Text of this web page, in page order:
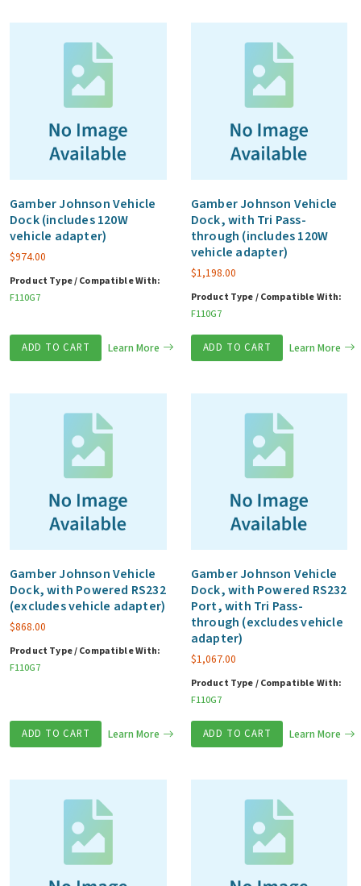
Gamber Johnson Vehicle
Dock (includes 120W
vehicle adapter)
$974.00
Product Type / Compatible With:
F110G7
ADD TO CART Learn More
Gamber Johnson Vehicle
Dock, with Tri Pass-
through (includes 120W
vehicle adapter)
$1,198.00
Product Type / Compatible With:
F110G7
ADD TO CART Learn More
Gamber Johnson Vehicle
Dock, with Powered RS232
(excludes vehicle adapter)
$868.00
Product Type / Compatible With:
F110G7
ADD TO CART Learn More
Gamber Johnson Vehicle
Dock, with Powered RS232
Port, with Tri Pass-
through (excludes vehicle
adapter)
$1,067.00
Product Type / Compatible With:
F110G7
ADD TO CART Learn More